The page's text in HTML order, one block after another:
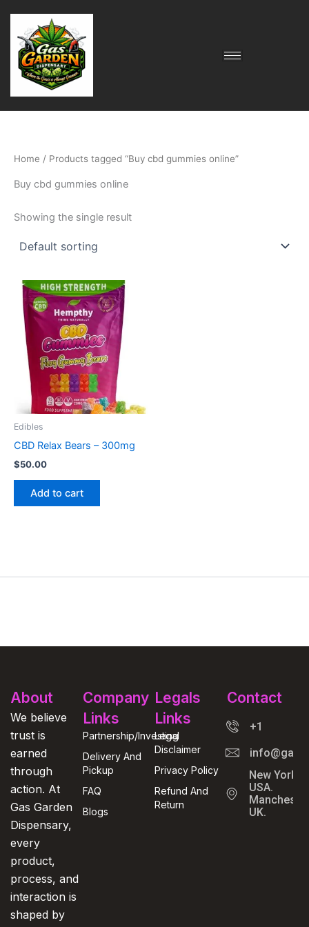
content
Home / Products tagged “Buy cbd gummies online”
Buy cbd gummies online
Showing the single result
Edibles
CBD Relax Bears – 300mg
$50.00
Add to cart
About
We believe
trust is
earned
through
action. At
Gas Garden
Dispensary,
every
product,
process, and
interaction is
shaped by
Company
Links
Partnership/Investing
Delivery And
Pickup
FAQ
Blogs
Legals
Links
Legal
Disclaimer
Privacy Policy
Refund And
Return
Contact
+1
New York,
USA.
UK.